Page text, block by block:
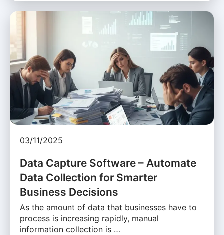
03/11/2025
Data Capture Software – Automate
Data Collection for Smarter
Business Decisions
As the amount of data that businesses have to
process is increasing rapidly, manual
information collection is …